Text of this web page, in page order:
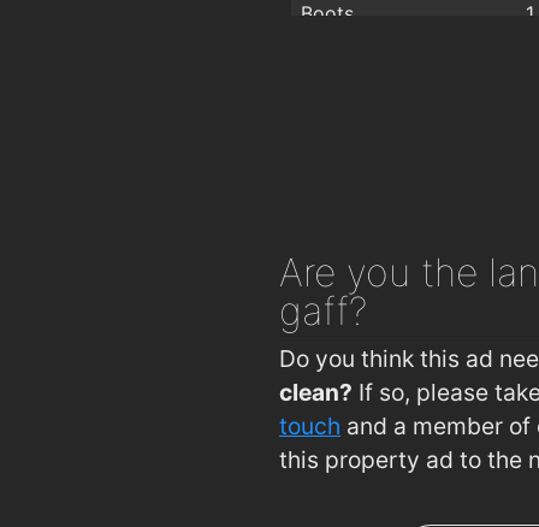
Boots
Are you the
gaff?
Do you think this ad
clean? If so, please
touch and a member
this property ad to the